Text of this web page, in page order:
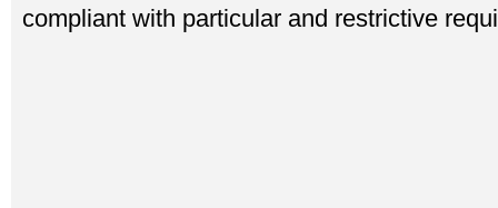
compliant with particular and restrictive